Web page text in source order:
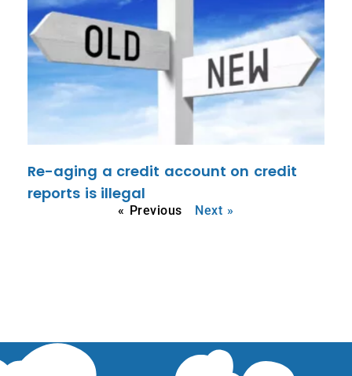
Re-aging a credit account on credit
reports is illegal
« Previous Next »